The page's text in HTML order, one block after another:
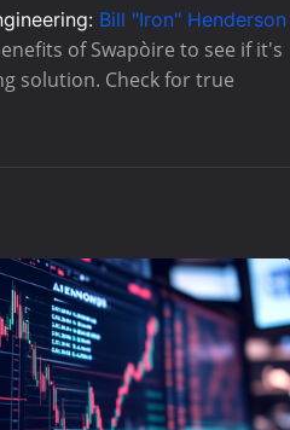
Bill "Iron" Henderson
of Swapòire to see if it's
solution. Check for true